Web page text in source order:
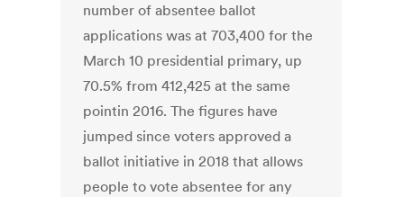
number of absentee ballot
applications was at 703,400 for the
March 10 presidential primary, up
70.5% from 412,425 at the same
pointin 2016. The figures have
jumped since voters approved a
ballot initiative in 2018 that allows
people to vote absentee for any